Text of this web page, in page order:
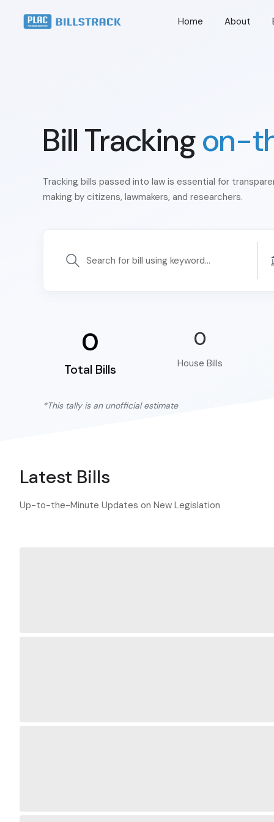
Home About
Bill Trackingon-
Tracking bills passed into law is essential for
making by citizens, lawmakers, and researchers.
0
Total Bills
0
House Bills
*This tally is an unofficial estimate
Latest Bills
Up-to-the-Minute Updates on New Legislation